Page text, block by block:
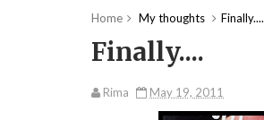
Home My thoughts Finally....
Finally....
Rima May 19, 2011